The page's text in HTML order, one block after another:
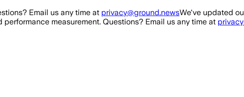
Email us any time at privacy@ground.newsWe've updated
measurement. Questions? Email us any time at